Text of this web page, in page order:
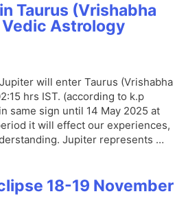
Taurus (Vrishabha
Astrology
will enter Taurus (Vrishabha
hrs IST. (according to k.p
same sign until 14 May 2025 at
it will effect our experiences,
Jupiter represents …
18-19 November